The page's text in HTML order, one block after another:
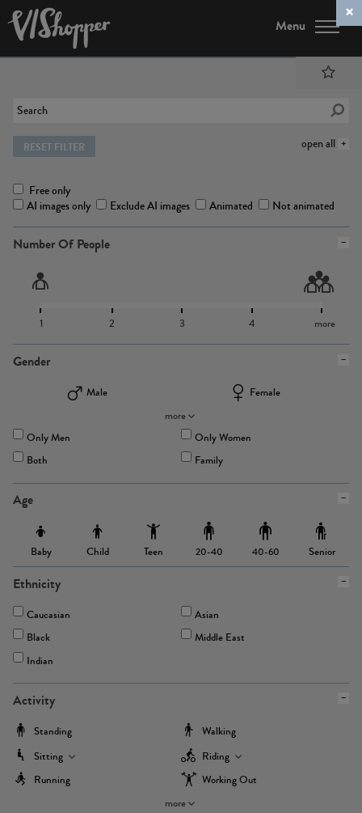
Menu
open all
RESET FILTER
Free only
AI images only
Exclude AI images Animated Not animated
Number Of People
1 2 3 4 more
Gender
Male
Female
more
Only Men
Only Women
Both
Family
Age
Baby Child Teen 20-40 40-60 Senior
Ethnicity
Caucasian
Asian
Black
Middle East
Indian
Activity
Standing
Walking
Sitting
Riding
Running
Working Out
more